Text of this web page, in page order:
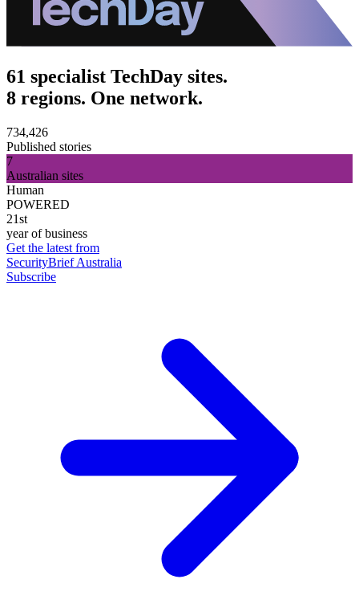
61 specialist TechDay sites.
8 regions. One network.
734,426
Published stories
7
Australian sites
Human
POWERED
21st
year of business
Get the latest from
SecurityBrief Australia
Subscribe